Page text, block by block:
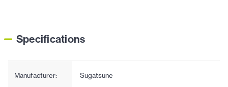
Specifications
Manufacturer: Sugatsune